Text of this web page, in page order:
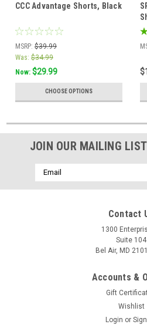
CCC Advantage Shorts, Black
MSRP: $39.99
Was: $34.99
Now: $29.99
CHOOSE OPTIONS
JOIN OUR MAILING LIST
Email
Address
Contact
1300
Suite 104
Bel Air, MD
Accounts &
Gift
Wishlist
Login or